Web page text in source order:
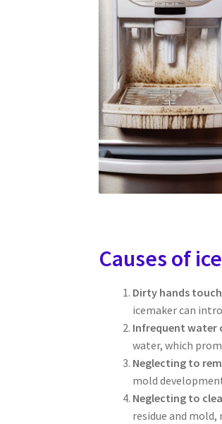
Causes of
Dirty hands
icemaker can
Infrequent water
water, which
Neglecting to
mold
Neglecting to
residue and